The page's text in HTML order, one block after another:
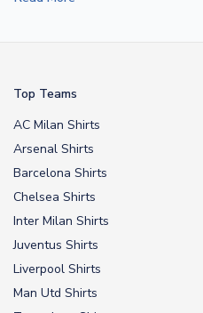
From Lionel Messi
Top Teams
AC Milan Shirts
Arsenal Shirts
Barcelona Shirts
Chelsea Shirts
Inter Milan Shirts
Juventus Shirts
Liverpool Shirts
Man Utd Shirts